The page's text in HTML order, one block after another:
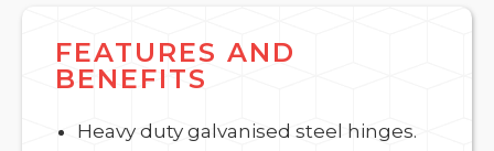
FEATURES AND
BENEFITS
Heavy duty galvanised steel hinges.